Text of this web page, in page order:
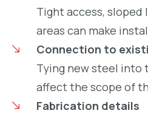
Tight access, sloped
areas can make
Connection to
Tying new steel into
affect the scope of
Fabrication details